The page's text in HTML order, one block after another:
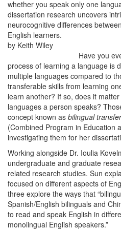
whether you speak only one
dissertation research uncovers
neurocognitive differences
English learners.
by Keith Wiley
Have you
process of learning a language is
multiple languages compared to
transferable skills from learning
learn another? If so, does it matter
languages a person speaks?
concept known as bilingual transfer
(Combined Program in Education
investigating them for her
Working alongside Dr. Ioulia
undergraduate and graduate
related research studies. Sun
focused on different aspects of
three explore the ways that
Spanish/English bilinguals and
to read and speak English in
monolingual English speakers.”